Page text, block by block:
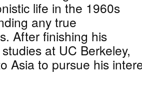
life in the 1960s
any true
After finishing his
at UC Berkeley,
Asia to pursue his